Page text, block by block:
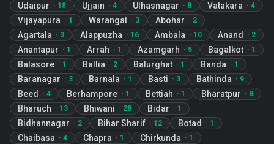
Udaipur · 18 Ujjain · 4 Ulhasnagar · 8 Vatakara · 4
Vijayapura · 1 Warangal · 3 Abohar · 2
Agartala · 3 Alappuzha · 16 Ambala · 10 Anand · 2
Anantapur · 1 Arrah · 1 Azamgarh · 5 Bagalkot · 1
Balasore · 1 Ballia · 2 Balurghat · 1 Banda · 1
Baranagar · 3 Barnala · 1 Basti · 3 Bathinda · 9
Beed · 4 Berhampore · 1 Bettiah · 1 Bharatpur · 8
Bharuch · 13 Bhiwani · 28 Bidar · 1
Bidhannagar · 2 Bihar Sharif · 12 Botad · 1
Chaibasa · 4 Chapra · 1 Chirkunda · 1